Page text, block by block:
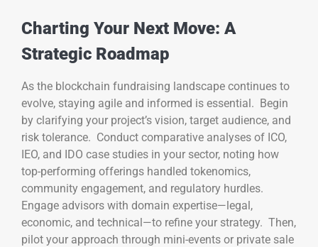
Charting Your Next Move: A
Strategic Roadmap
As the blockchain fundraising landscape continues to
evolve, staying agile and informed is essential. Begin
by clarifying your project’s vision, target audience, and
risk tolerance. Conduct comparative analyses of ICO,
IEO, and IDO case studies in your sector, noting how
top-performing offerings handled tokenomics,
community engagement, and regulatory hurdles.
Engage advisors with domain expertise—legal,
economic, and technical—to refine your strategy. Then,
pilot your approach through mini-events or private sale